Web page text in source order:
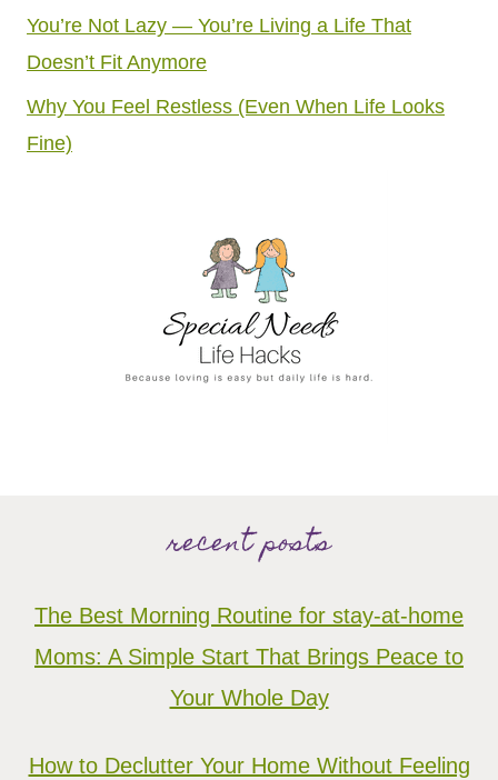
You’re Not Lazy — You’re Living a Life That
Doesn’t Fit Anymore
Why You Feel Restless (Even When Life Looks
Fine)
recent posts
The Best Morning Routine for stay-at-home
Moms: A Simple Start That Brings Peace to
Your Whole Day
How to Declutter Your Home Without Feeling